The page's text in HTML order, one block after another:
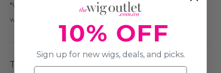
*We recommend that this is only done by a wig professional
with pinking shears.
The Cap Construction
10% OFF
Sign up for new wigs, deals, and picks.
Name